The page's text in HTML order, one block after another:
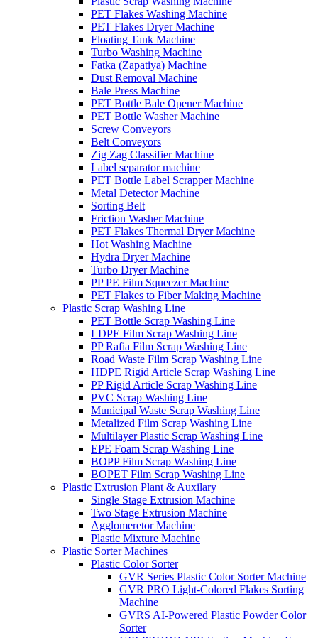
PET Flakes Washing Machine
PET Flakes Dryer Machine
Floating Tank Machine
Turbo Washing Machine
Fatka (Zapatiya) Machine
Dust Removal Machine
Bale Press Machine
PET Bottle Bale Opener Machine
PET Bottle Washer Machine
Screw Conveyors
Belt Conveyors
Zig Zag Classifier Machine
Label separator machine
PET Bottle Label Scrapper Machine
Metal Detector Machine
Sorting Belt
Friction Washer Machine
PET Flakes Thermal Dryer Machine
Hot Washing Machine
Hydra Dryer Machine
Turbo Dryer Machine
PP PE Film Squeezer Machine
PET Flakes to Fiber Making Machine
Plastic Scrap Washing Line
PET Bottle Scrap Washing Line
LDPE Film Scrap Washing Line
PP Rafia Film Scrap Washing Line
Road Waste Film Scrap Washing Line
HDPE Rigid Article Scrap Washing Line
PP Rigid Article Scrap Washing Line
PVC Scrap Washing Line
Municipal Waste Scrap Washing Line
Metalized Film Scrap Washing Line
Multilayer Plastic Scrap Washing Line
EPE Foam Scrap Washing Line
BOPP Film Scrap Washing Line
BOPET Film Scrap Washing Line
Plastic Extrusion Plant & Auxilary
Single Stage Extrusion Machine
Two Stage Extrusion Machine
Agglomeretor Machine
Plastic Mixture Machine
Plastic Sorter Machines
Plastic Color Sorter
GVR Series Plastic Color Sorter Machine
GVR PRO Light-Colored Flakes Sorting
Machine
GVRS AI-Powered Plastic Powder Color
Sorter